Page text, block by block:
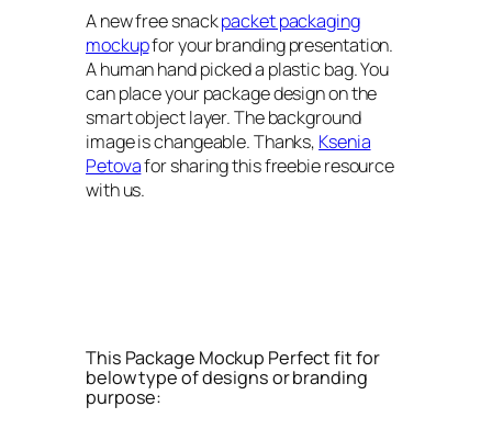
A new free snackpacket packaging
mockupfor your branding presentation.
A human hand picked a plastic bag. You
can place your package design on the
smart object layer. The background
image is changeable. Thanks, Ksenia
Petovafor sharing this freebie resource
with us.
This Package Mockup Perfect fit for
below type of designs or branding
purpose: